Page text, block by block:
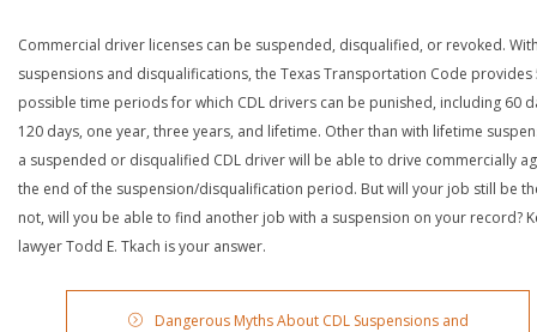
Commercial driver licenses can be suspended, disqualified, or revoked.
suspensions and disqualifications, the Texas Transportation Code provides
possible time periods for which CDL drivers can be punished, including 60
120 days, one year, three years, and lifetime. Other than with lifetime
a suspended or disqualified CDL driver will be able to drive commercially
the end of the suspension/disqualification period. But will your job still be
not, will you be able to find another job with a suspension on your record?
lawyer Todd E. Tkach is your answer.
Dangerous Myths About CDL Suspensions and